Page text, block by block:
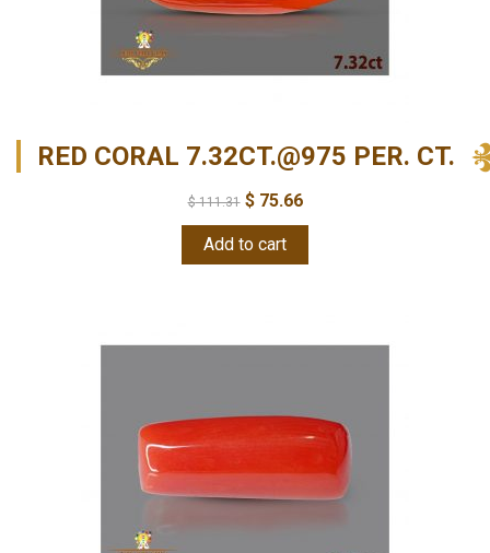
RED CORAL 7.32CT.@975 PER. CT.
$111.31 $75.66
Add to cart